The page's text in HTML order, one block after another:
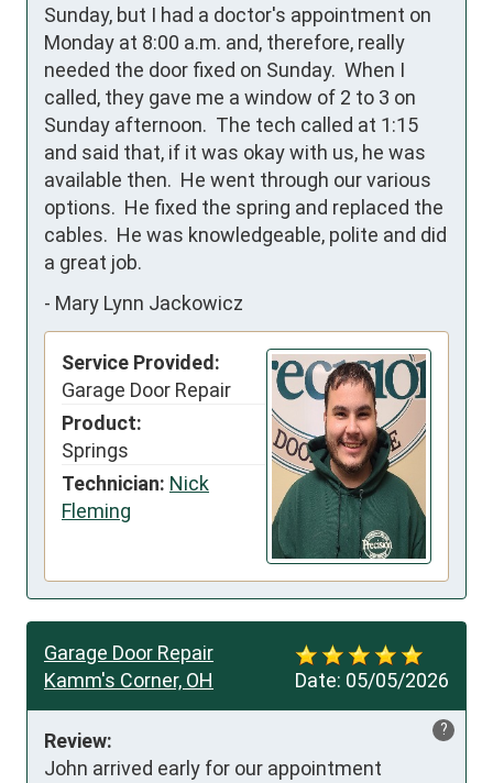
Sunday, but I had a doctor's appointment on
Monday at 8:00 a.m. and, therefore, really
needed the door fixed on Sunday.  When I
called, they gave me a window of 2 to 3 on
Sunday afternoon.  The tech called at 1:15
and said that, if it was okay with us, he was
available then.  He went through our various
options.  He fixed the spring and replaced the
cables.  He was knowledgeable, polite and did
a great job.
- Mary Lynn Jackowicz
Service Provided:
Garage Door Repair
Product:
Springs
Technician: Nick
Fleming
Date: 05/05/2026
Garage Door Repair
Kamm's Corner, OH
?
Review:
John arrived early for our appointment